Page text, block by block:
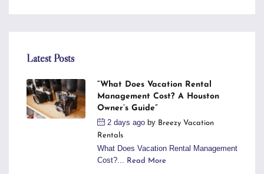
Latest Posts
“What Does Vacation Rental
Management Cost? A Houston
Owner’s Guide”
2 days ago by Breezy Vacation
Rentals
What Does Vacation Rental Management
Cost?... Read More